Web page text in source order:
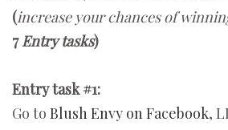
(increase your chances of
7Entry tasks)
Entry task #1:
Go to Blush Envy on Facebook,